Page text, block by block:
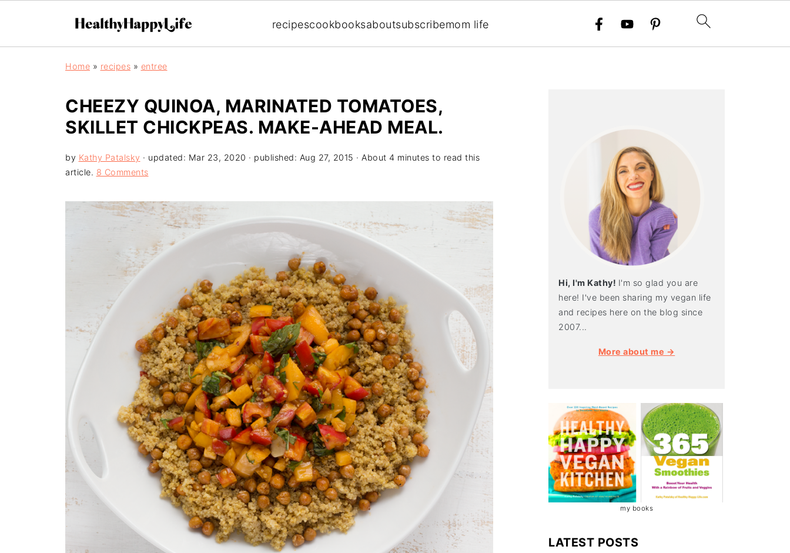
recipescookbooksaboutsubscribemom life
Home » recipes » entree
CHEEZY QUINOA, MARINATED TOMATOES,
SKILLET CHICKPEAS. MAKE-AHEAD MEAL.
by Kathy Patalsky · updated: Mar 23, 2020 · published: Aug 27, 2015 · About 4 minutes to read this
article. 8 Comments
Hi, I'm Kathy! I'm so glad you are
here! I've been sharing my vegan life
and recipes here on the blog since
2007...
More about me →
my books
LATEST POSTS